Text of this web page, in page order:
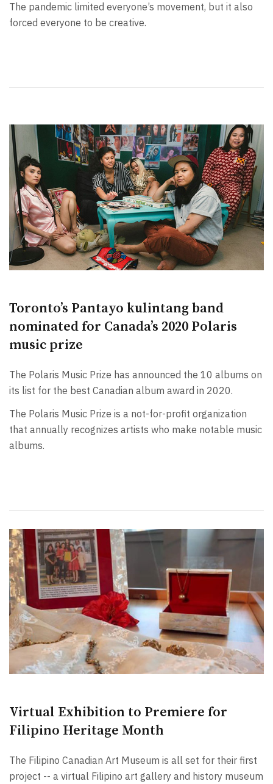
The pandemic limited everyone’s movement, but it also
forced everyone to be creative.
Toronto’s Pantayo kulintang band
nominated for Canada’s 2020 Polaris
music prize
The Polaris Music Prize has announced the 10 albums on
its list for the best Canadian album award in 2020.
The Polaris Music Prize is a not-for-profit organization
that annually recognizes artists who make notable music
albums.
Virtual Exhibition to Premiere for
Filipino Heritage Month
The Filipino Canadian Art Museum is all set for their first
project -- a virtual Filipino art gallery and history museum